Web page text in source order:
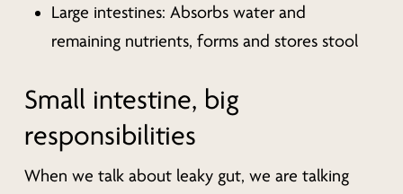
Large intestines: Absorbs water and
remaining nutrients, forms and stores stool
Small intestine, big
responsibilities
When we talk about leaky gut, we are talking